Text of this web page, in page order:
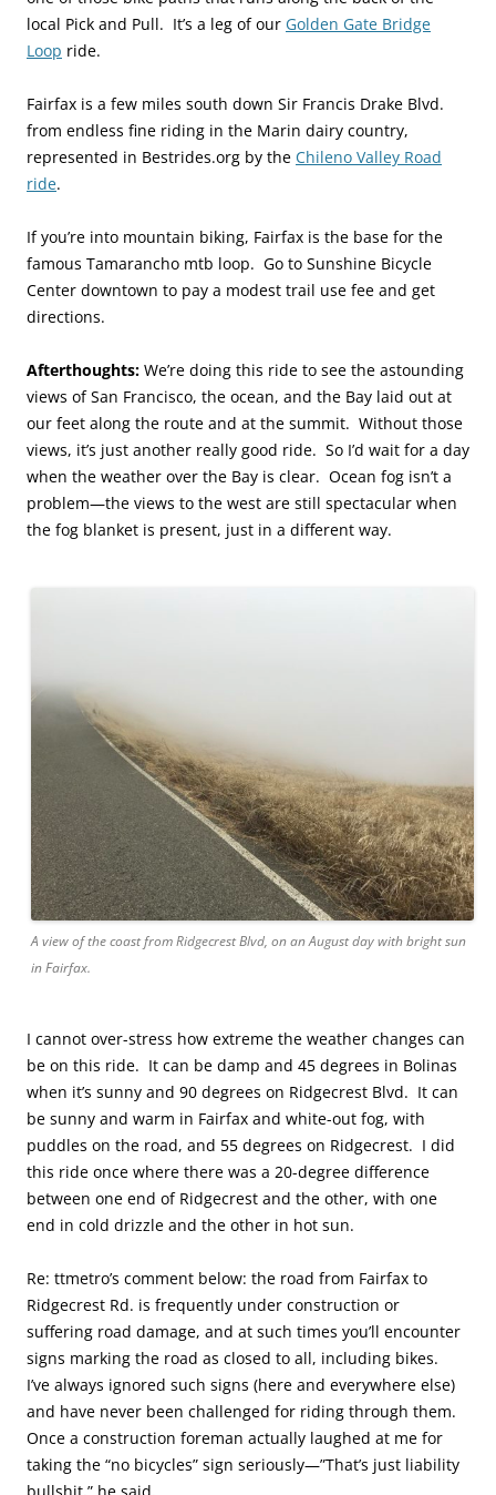
local Pick and Pull. It’s a leg of our Golden Gate Bridge
Loop ride.
Fairfax is a few miles south down Sir Francis Drake Blvd.
from endless fine riding in the Marin dairy country,
represented in Bestrides.org by the Chileno Valley Road
ride.
If you’re into mountain biking, Fairfax is the base for the
famous Tamarancho mtb loop. Go to Sunshine Bicycle
Center downtown to pay a modest trail use fee and get
directions.
Afterthoughts: We’re doing this ride to see the astounding
views of San Francisco, the ocean, and the Bay laid out at
our feet along the route and at the summit. Without those
views, it’s just another really good ride. So I’d wait for a day
when the weather over the Bay is clear. Ocean fog isn’t a
problem—the views to the west are still spectacular when
the fog blanket is present, just in a different way.
A view of the coast from Ridgecrest Blvd, on an August day with bright sun
in Fairfax.
I cannot over-stress how extreme the weather changes can
be on this ride. It can be damp and 45 degrees in Bolinas
when it’s sunny and 90 degrees on Ridgecrest Blvd. It can
be sunny and warm in Fairfax and white-out fog, with
puddles on the road, and 55 degrees on Ridgecrest. I did
this ride once where there was a 20-degree difference
between one end of Ridgecrest and the other, with one
end in cold drizzle and the other in hot sun.
Re: ttmetro’s comment below: the road from Fairfax to
Ridgecrest Rd. is frequently under construction or
suffering road damage, and at such times you’ll encounter
signs marking the road as closed to all, including bikes.
I’ve always ignored such signs (here and everywhere else)
and have never been challenged for riding through them.
Once a construction foreman actually laughed at me for
taking the “no bicycles” sign seriously—”That’s just liability